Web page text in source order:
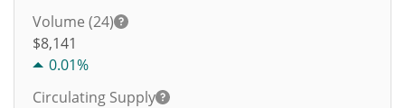
Volume (24)
$8,141
0.01%
Circulating Supply